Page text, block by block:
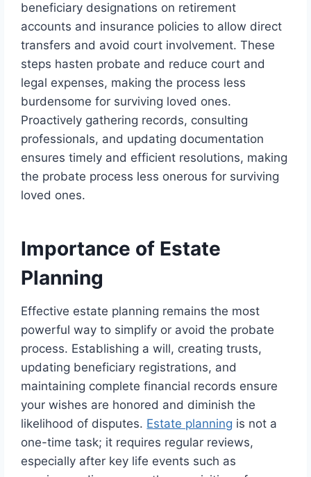
beneficiary designations on retirement
accounts and insurance policies to allow direct
transfers and avoid court involvement. These
steps hasten probate and reduce court and
legal expenses, making the process less
burdensome for surviving loved ones.
Proactively gathering records, consulting
professionals, and updating documentation
ensures timely and efficient resolutions, making
the probate process less onerous for surviving
loved ones.
Importance of Estate
Planning
Effective estate planning remains the most
powerful way to simplify or avoid the probate
process. Establishing a will, creating trusts,
updating beneficiary registrations, and
maintaining complete financial records ensure
your wishes are honored and diminish the
likelihood of disputes. Estate planning is not a
one-time task; it requires regular reviews,
especially after key life events such as